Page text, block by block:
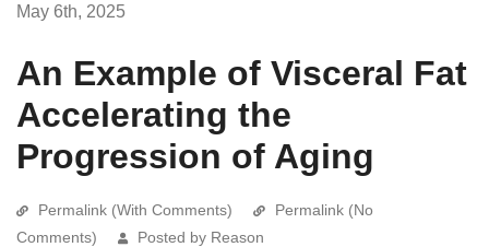
May 6th, 2025
An Example of Visceral Fat
Accelerating the
Progression of Aging
Permalink (With Comments)
Permalink (No
Comments)
Posted by Reason